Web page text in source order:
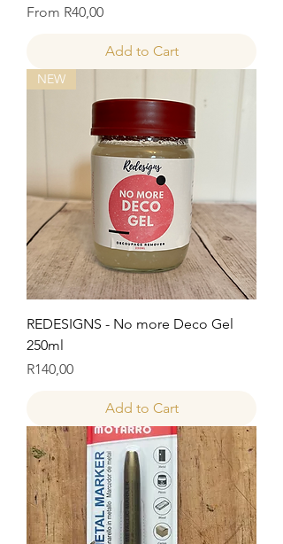
Price
From R40,00
Add to Cart
NEW
REDESIGNS - No more Deco Gel
250ml
Price
R140,00
Add to Cart